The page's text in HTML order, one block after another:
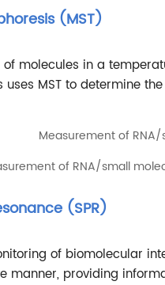
(MST)
of molecules in a
uses MST to determine
of RNA/small
(SPR)
of biomolecular
manner, providing